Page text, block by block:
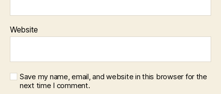
Website
Save my name, email, and website in this browser for the
next time I comment.